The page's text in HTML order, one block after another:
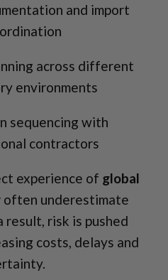
and import
across different
environments
sequencing with
contractors
experience of global
often underestimate
result, risk is pushed
costs, delays and